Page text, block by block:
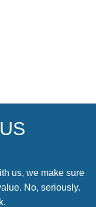
us, we make sure
No, seriously.